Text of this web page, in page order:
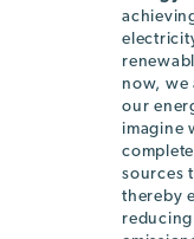
now, we
our
imagine
sources
thereby